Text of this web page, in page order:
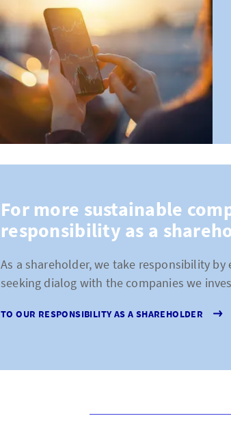
For more sustainable
responsibility as a
As a shareholder, we take responsibility
seeking dialog with the companies we
TO OUR RESPONSIBILITY AS A SHAREHOLDER